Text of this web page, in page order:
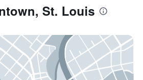
St. Louis